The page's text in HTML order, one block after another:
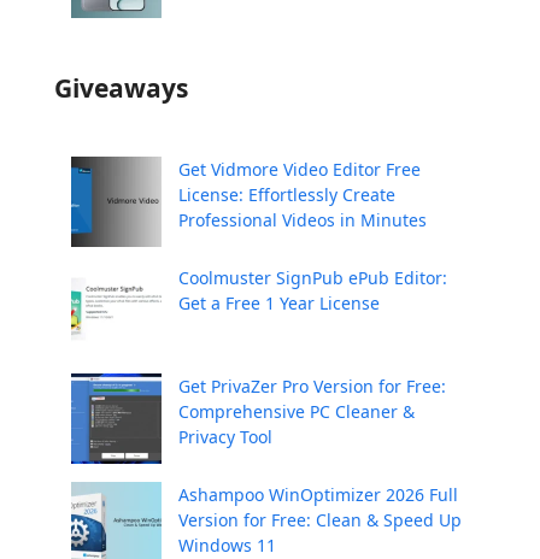
Giveaways
Get Vidmore Video Editor Free
License: Effortlessly Create
Professional Videos in Minutes
Coolmuster SignPub ePub Editor:
Get a Free 1 Year License
Get PrivaZer Pro Version for Free:
Comprehensive PC Cleaner &
Privacy Tool
Ashampoo WinOptimizer 2026 Full
Version for Free: Clean & Speed Up
Windows 11